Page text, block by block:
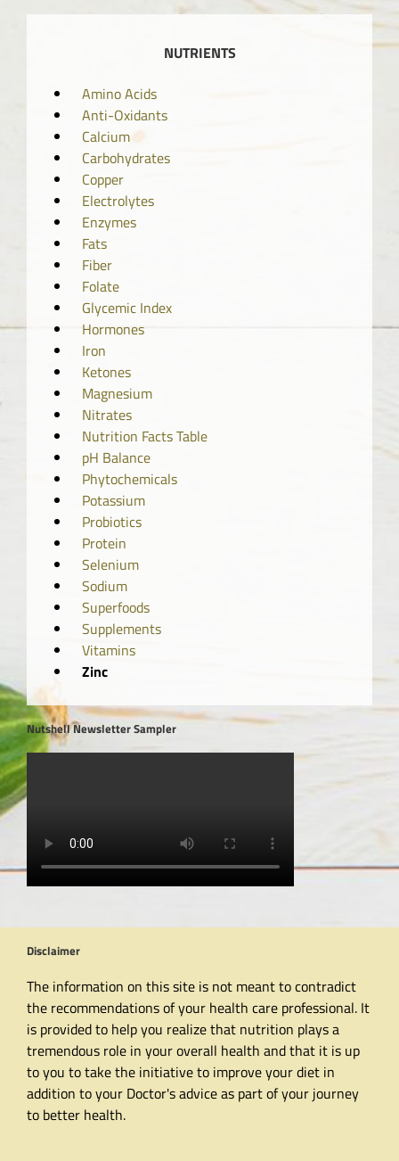
NUTRIENTS
Amino Acids
Anti-Oxidants
Calcium
Carbohydrates
Copper
Electrolytes
Enzymes
Fats
Fiber
Folate
Glycemic Index
Hormones
Iron
Ketones
Magnesium
Nitrates
Nutrition Facts Table
pH Balance
Phytochemicals
Potassium
Probiotics
Protein
Selenium
Sodium
Superfoods
Supplements
Vitamins
Zinc
Nutshell Newsletter Sampler
Disclaimer
The information on this site is not meant to contradict
the recommendations of your health care professional. It
is provided to help you realize that nutrition plays a
tremendous role in your overall health and that it is up
to you to take the initiative to improve your diet in
addition to your Doctor's advice as part of your journey
to better health.